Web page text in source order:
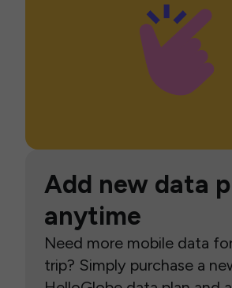
Add new data
anytime
Need more mobile data
trip? Simply purchase a